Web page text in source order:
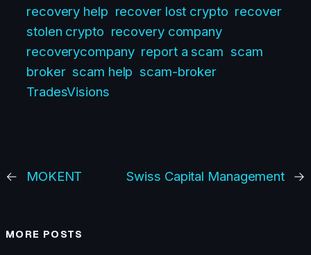
recovery help recover lost crypto recover
stolen crypto recovery company
recoverycompany report a scam scam
broker scam help scam-broker
TradesVisions
← MOKENT Swiss Capital Management →
MORE POSTS